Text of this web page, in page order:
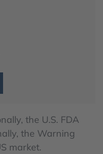
the U.S. FDA
the Warning
market.